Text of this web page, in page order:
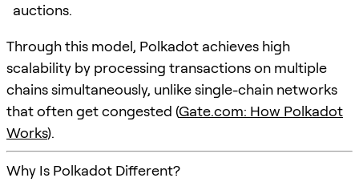
auctions.
Through this model, Polkadot achieves high
scalability by processing transactions on multiple
chains simultaneously, unlike single-chain networks
that often get congested (Gate.com: How Polkadot
Works).
Why Is Polkadot Different?